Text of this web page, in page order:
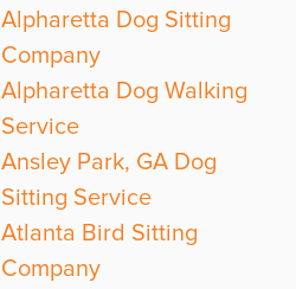
Alpharetta Dog Sitting
Company
Alpharetta Dog Walking
Service
Ansley Park, GA Dog
Sitting Service
Atlanta Bird Sitting
Company